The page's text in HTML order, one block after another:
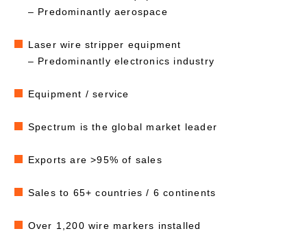
– Predominantly aerospace
Laser wire stripper equipment
– Predominantly electronics industry
Equipment / service
Spectrum is the global market leader
Exports are >95% of sales
Sales to 65+ countries / 6 continents
Over 1,200 wire markers installed